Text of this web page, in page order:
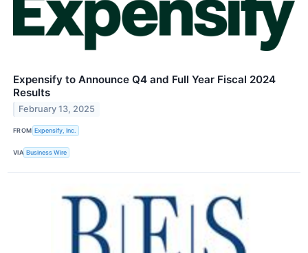
Expensify to Announce Q4 and Full Year Fiscal 2024
Results
February 13, 2025
FROM Expensify, Inc.
VIA Business Wire